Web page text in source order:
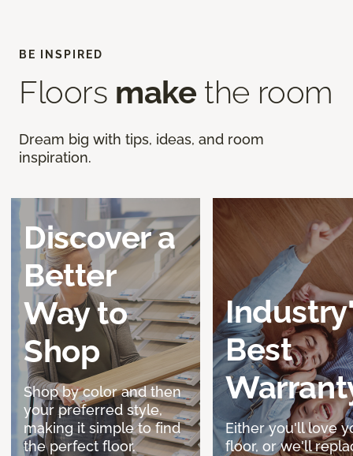
BE INSPIRED
Floors make the room
Dream big with tips, ideas, and room
inspiration.
Discover a
Better
Way to
Shop
Shop by color and then
your preferred style,
making it simple to find
the perfect floor.
Best
Either you'll love
floor, or we'll